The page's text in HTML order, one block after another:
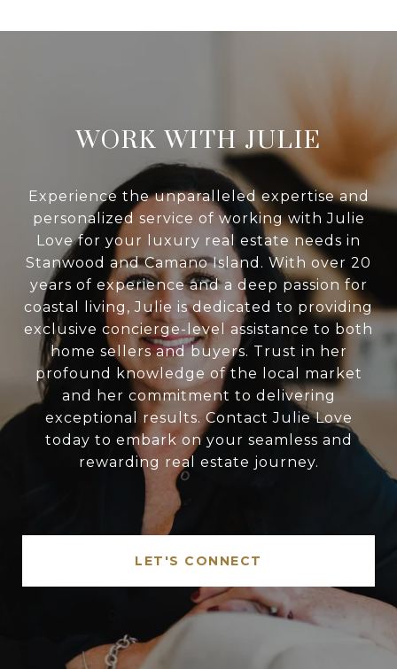
WORK WITH JULIE
Experience the unparalleled expertise and
personalized service of working with Julie
Love for your luxury real estate needs in
Stanwood and Camano Island. With over 20
years of experience and a deep passion for
coastal living, Julie is dedicated to providing
exclusive concierge-level assistance to both
home sellers and buyers. Trust in her
profound knowledge of the local market
and her commitment to delivering
exceptional results. Contact Julie Love
today to embark on your seamless and
rewarding real estate journey.
LET'S CONNECT